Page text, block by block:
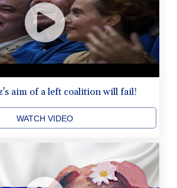
aim of a left coalition will fail!
WATCH VIDEO